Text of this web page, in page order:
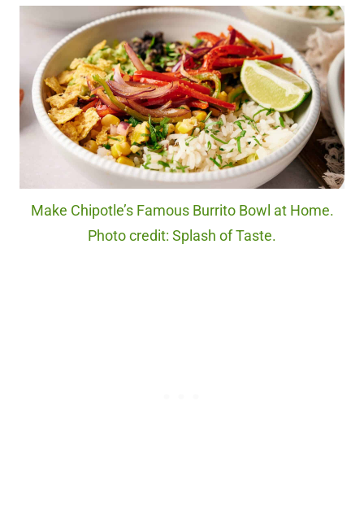
Make Chipotle’s Famous Burrito Bowl at Home.
Photo credit: Splash of Taste.